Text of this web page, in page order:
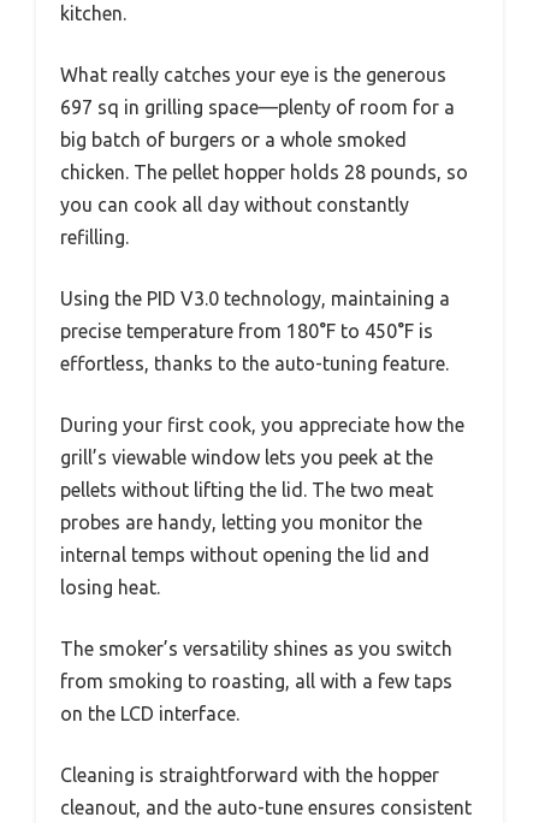
kitchen.
What really catches your eye is the generous
697 sq in grilling space—plenty of room for a
big batch of burgers or a whole smoked
chicken. The pellet hopper holds 28 pounds, so
you can cook all day without constantly
refilling.
Using the PID V3.0 technology, maintaining a
precise temperature from 180°F to 450°F is
effortless, thanks to the auto-tuning feature.
During your first cook, you appreciate how the
grill’s viewable window lets you peek at the
pellets without lifting the lid. The two meat
probes are handy, letting you monitor the
internal temps without opening the lid and
losing heat.
The smoker’s versatility shines as you switch
from smoking to roasting, all with a few taps
on the LCD interface.
Cleaning is straightforward with the hopper
cleanout, and the auto-tune ensures consistent